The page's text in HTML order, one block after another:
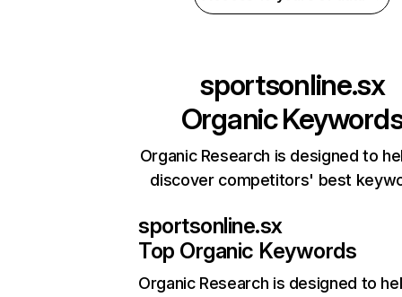
sportsonline.sx
Organic
Organic Research is designed to
discover competitors' best
sportsonline.sx
Top Organic Keywords
Organic Research is designed to